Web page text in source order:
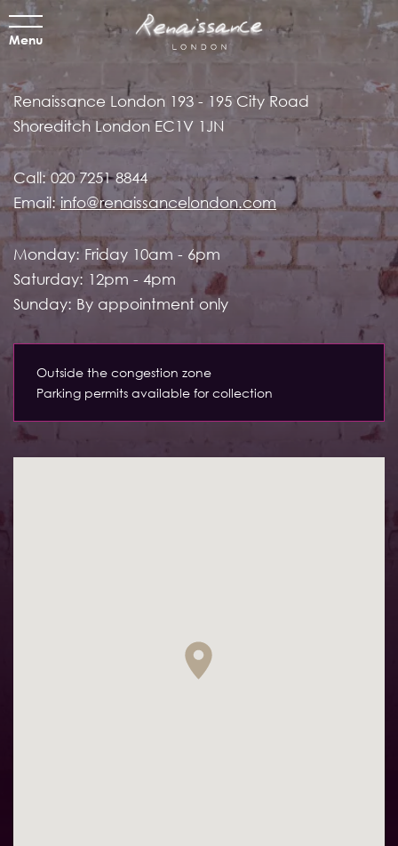
Menu
Renaissance London 193 - 195 City Road
Shoreditch London EC1V 1JN
Call:020 7251 8844
Email:info@renaissancelondon.com
Monday: Friday 10am - 6pm
Saturday: 12pm - 4pm
Sunday: By appointment only
Outside the congestion zone
Parking permits available for collection